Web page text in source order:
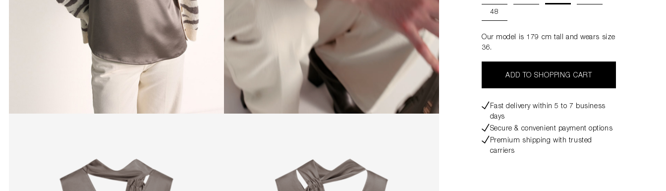
48
Our model is 179 cm tall and wears size
36.
ADD TO SHOPPING CART
Fast delivery within 5 to 7 business
days
Secure & convenient payment options
Premium shipping with trusted
carriers